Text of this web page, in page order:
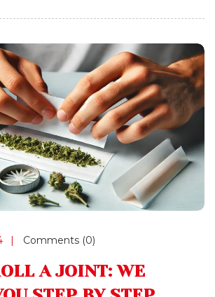
Comments (0)
A JOINT: WE